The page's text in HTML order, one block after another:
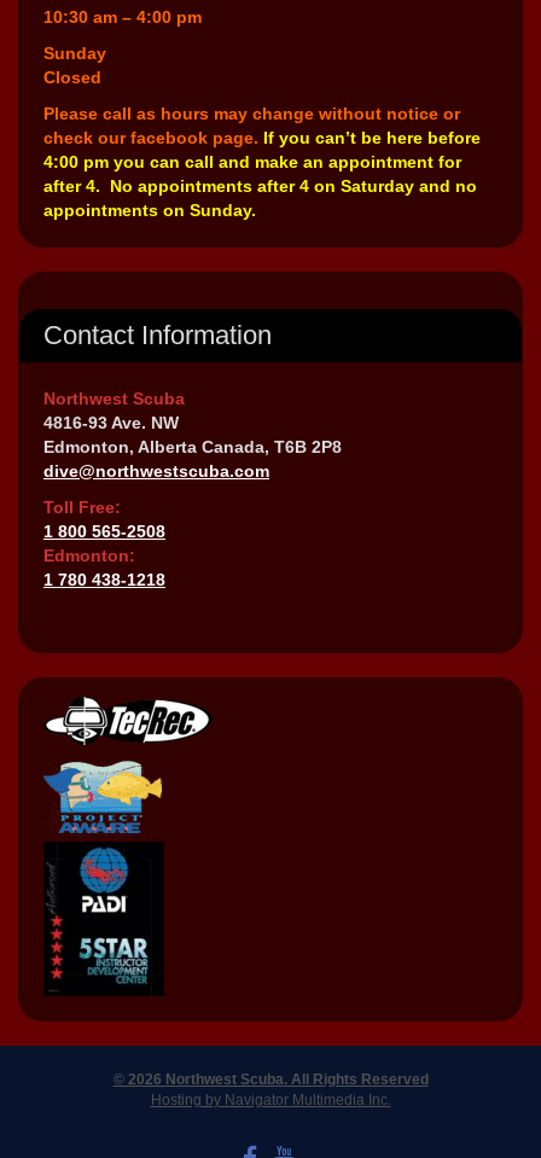
10:30 am – 4:00 pm
Sunday
Closed
Please call as hours may change without notice or
check our facebook page. If you can’t be here before
4:00 pm you can call and make an appointment for
after 4. No appointments after 4 on Saturday and no
appointments on Sunday.
Contact Information
Northwest Scuba
4816-93 Ave. NW
Edmonton, Alberta Canada, T6B 2P8
dive@northwestscuba.com
Toll Free:
1 800 565-2508
Edmonton:
1 780 438-1218
© 2026 Northwest Scuba. All Rights Reserved
Hosting by Navigator Multimedia Inc.